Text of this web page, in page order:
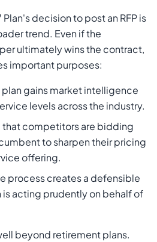
decision to post an RFP is
trend. Even if the
ultimately wins the contract,
important purposes:
plan gains market intelligence
levels across the industry.
that competitors are bidding
to sharpen their pricing
offering.
process creates a defensible
is acting prudently on behalf of
beyond retirement plans.